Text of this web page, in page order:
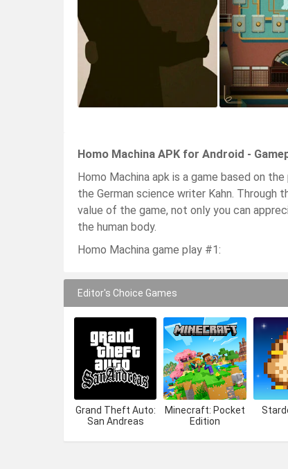
Homo Machina APK for Android -
Homo Machina apk is a game based on
the German science writer Kahn.
value of the game, not only you can
the human body.
Homo Machina game play #1:
Editor's Choice Games
Grand Theft Auto:
San Andreas
Minecraft: Pocket
Edition